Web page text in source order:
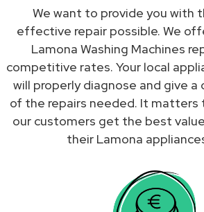
We want to provide you with
effective repair possible. We
Lamona Washing Machines
competitive rates. Your local
will properly diagnose and give a
of the repairs needed. It matters
our customers get the best
their Lamona